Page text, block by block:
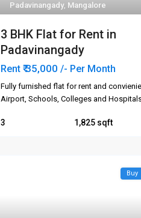
Padavinangady, Mangalore
3 BHK Flat for Rent in
Padavinangady
Rent ₹ 35,000 /- Per Month
Fully furnished flat for rent and
Airport, Schools, Colleges and
3 1,825
Buy